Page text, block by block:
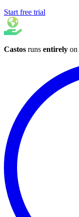
Start free trial
Castos runs entirely on